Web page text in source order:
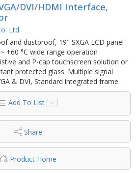
DVI/HDMI Interface,
Ltd.
and dustproof, 19" SXGA LCD panel
+60 °C wide range operation
and P-cap touchscreen solution or
protected glass. Multiple signal
& DVI, Standard integrated frame.
Add To List
Share
Product Home